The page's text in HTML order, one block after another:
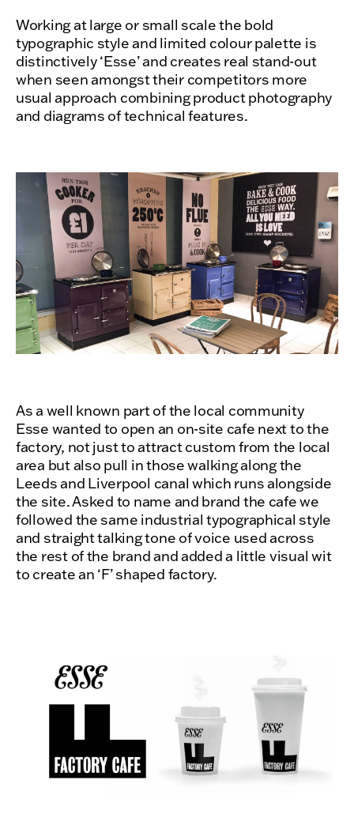
Working at large or small scale the bold
typographic style and limited colour palette is
distinctively ‘Esse’ and creates real stand-out
when seen amongst their competitors more
usual approach combining product photography
and diagrams of technical features.
As a well known part of the local community
Esse wanted to open an on-site cafe next to the
factory, not just to attract custom from the local
area but also pull in those walking along the
Leeds and Liverpool canal which runs alongside
the site. Asked to name and brand the cafe we
followed the same industrial typographical style
and straight talking tone of voice used across
the rest of the brand and added a little visual wit
to create an ‘F’ shaped factory.